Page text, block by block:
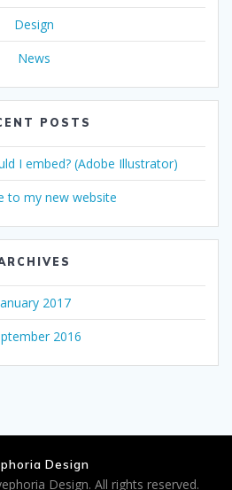
Design
News
POSTS
I embed? (Adobe Illustrator)
to my new website
2017
2016
Design
Design. All rights reserved.